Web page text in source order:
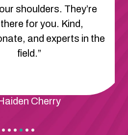
shoulders. They’re
for you. Kind,
and experts in the
field.”
Cherry